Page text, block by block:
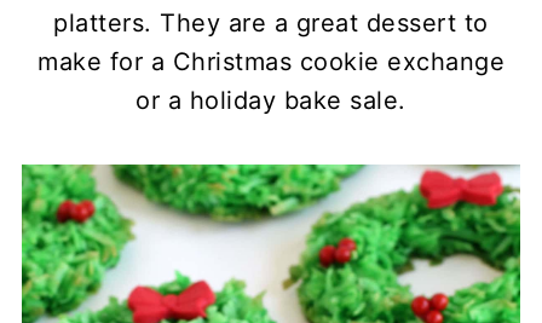
platters. They are a great dessert to
make for a Christmas cookie exchange
or a holiday bake sale.